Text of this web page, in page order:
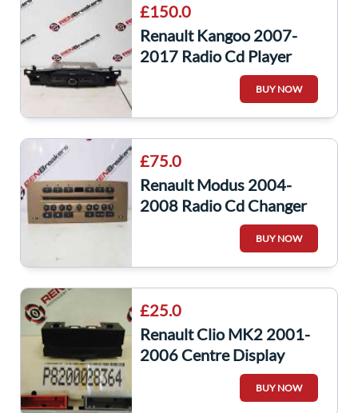
£150.0
Renault Kangoo 2007-
2017 Radio Cd Player
Headunit Bluetooth
BUY NOW
£75.0
Renault Modus 2004-
2008 Radio Cd Changer
Player Beige + Code
BUY NOW
£25.0
Renault Clio MK2 2001-
2006 Centre Display
Radio Cd Player Clock
BUY NOW